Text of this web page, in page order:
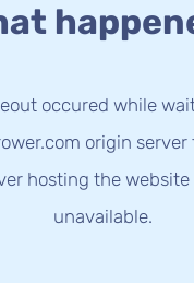
occured while
origin server
hosting the
unavailable.